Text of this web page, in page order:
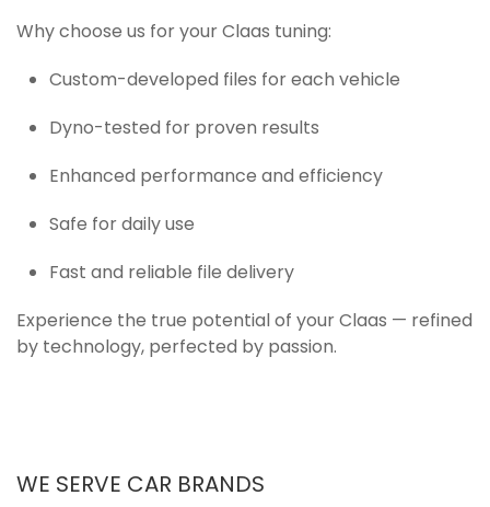
Why choose us for your Claas tuning:
Custom-developed files for each vehicle
Dyno-tested for proven results
Enhanced performance and efficiency
Safe for daily use
Fast and reliable file delivery
Experience the true potential of your Claas — refined
by technology, perfected by passion.
WE SERVE CAR BRANDS